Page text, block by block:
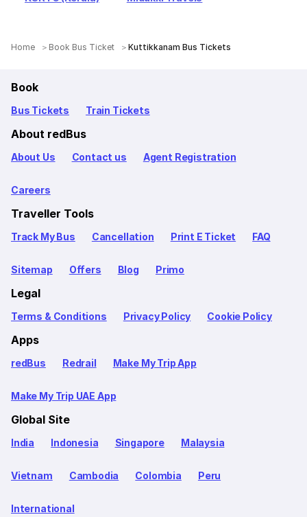
Home Book Bus Ticket Kuttikkanam Bus Tickets
Book
Bus Tickets Train Tickets
About redBus
About Us Contact us Agent Registration
Careers
Traveller Tools
Track My Bus Cancellation Print E Ticket FAQ
Sitemap Offers Blog Primo
Legal
Terms & Conditions Privacy Policy Cookie Policy
Apps
redBus Redrail Make My Trip App
Make My Trip UAE App
Global Site
India Indonesia Singapore Malaysia
Vietnam Cambodia Colombia Peru
International